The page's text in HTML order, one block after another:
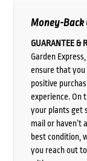
Money-Back
GUARANTEE &
Garden
ensure that you
positive
experience. On
your plants get
mail or haven’t
best condition,
you reach out